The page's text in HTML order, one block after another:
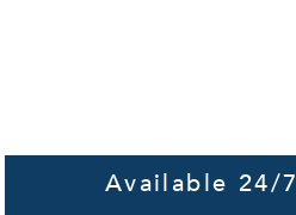
Available 24/7